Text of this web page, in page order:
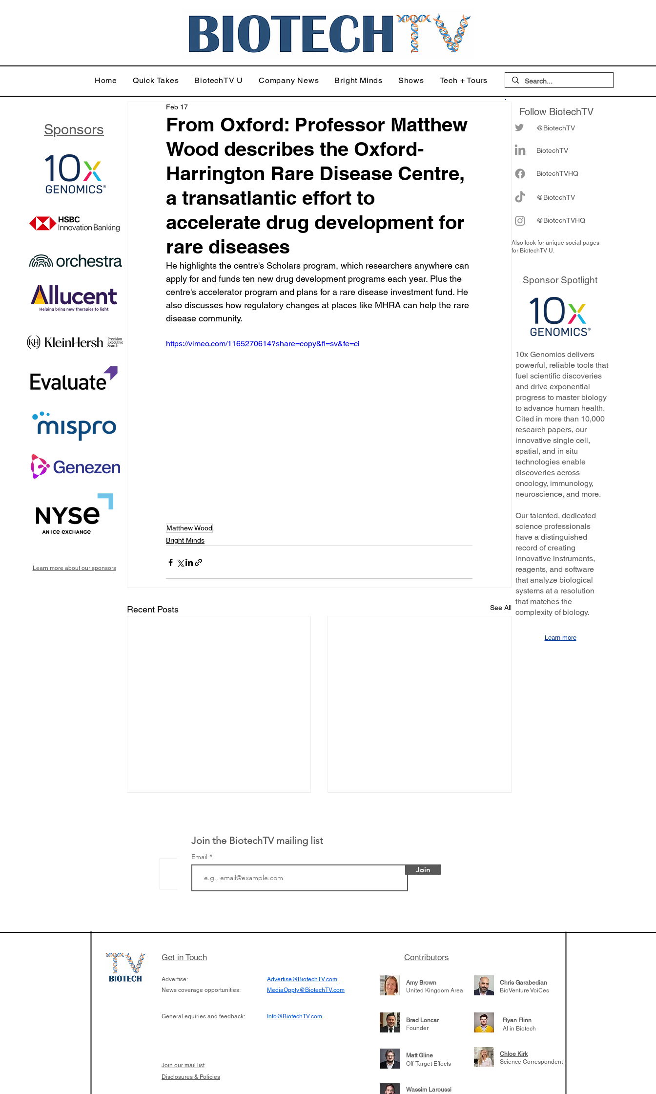
Home Quick Takes BiotechTV U Company News Bright Minds Shows Tech + Tours
From Oxford: Professor Matthew
Wood describes the Oxford-
Harrington Rare Disease Centre,
a transatlantic effort to
accelerate drug development for
rare diseases
Feb 17
He highlights the centre's Scholars program, which researchers anywhere can
apply for and funds ten new drug development programs each year. Plus the
centre's accelerator program and plans for a rare disease investment fund. He
also discusses how regulatory changes at places like MHRA can help the rare
disease community.
https://vimeo.com/1165270614?share=copy&fl=sv&fe=ci
Matthew Wood
Bright Minds
Recent Posts See All
Ormond Street Hospital (GOSH) in
cutting edge of new technologies
since it opened in 2019
his (optimistic) take on the current
Join the BiotechTV mailing list
Email
Join
Follow BiotechTV
@BiotechTV
BiotechTV
BiotechTVHQ
@BiotechTV
@BiotechTVHQ
Also look for unique social pages
for BiotechTV U.
Sponsors
Learn more about our sponsors
Sponsor Spotlight
10x Genomics delivers
powerful, reliable tools that
fuel scientific discoveries
and drive exponential
progress to master biology
to advance human health.
Cited in more than 10,000
research papers, our
innovative single cell,
spatial, and in situ
technologies enable
discoveries across
oncology, immunology,
neuroscience, and more.
Our talented, dedicated
science professionals
have a distinguished
record of creating
innovative instruments,
reagents, and software
that analyze biological
systems at a resolution
that matches the
complexity of biology.
Learn more
Get in Touch Contributors
Advertise:
News coverage opportunities:
Advertise@BiotechTV.com
MediaOppty@BiotechTV.com
Amy Brown
United Kingdom Area
Chris Garabedian
BioVenture VoiCes
General equiries and feedback: Info@BiotechTV.com
Brad Loncar
Founder
Ryan Flinn
AI in Biotech
Join our mail list
Matt Gline
Off-Target Effects
Chloe Kirk
Science Correspondent
Disclosures & Policies
Wassim Laroussi